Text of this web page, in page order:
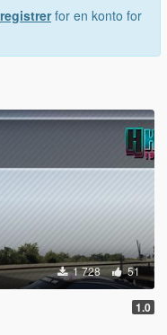
registrerfor en konto for
1 728 51
1.0